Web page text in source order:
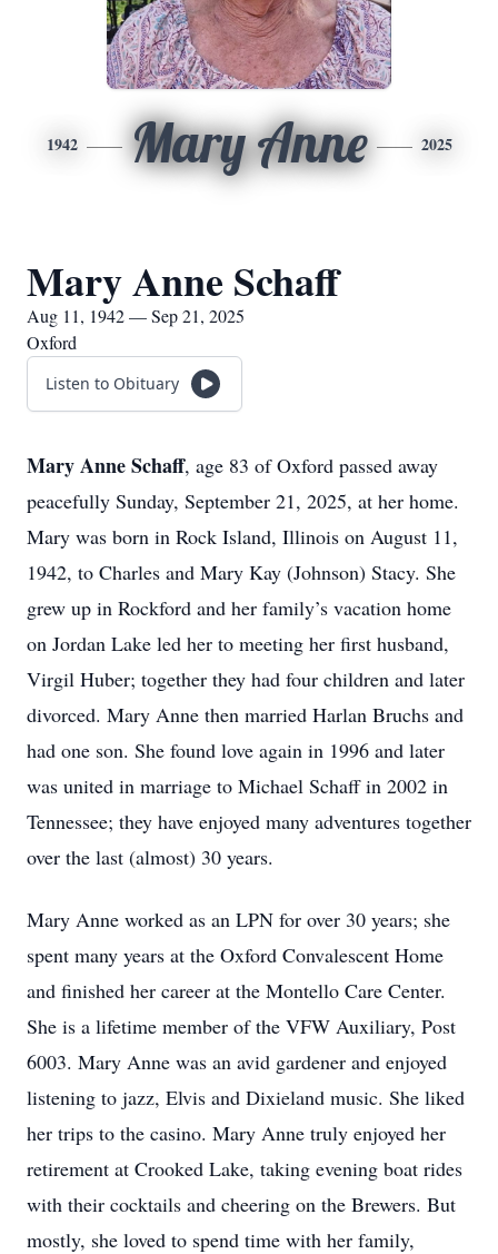
1942 Mary Anne 2025
Mary Anne Schaff
Aug 11, 1942 — Sep 21, 2025
Oxford
Listen to Obituary
Mary Anne Schaff, age 83 of Oxford passed away
peacefully Sunday, September 21, 2025, at her home.
Mary was born in Rock Island, Illinois on August 11,
1942, to Charles and Mary Kay (Johnson) Stacy. She
grew up in Rockford and her family’s vacation home
on Jordan Lake led her to meeting her first husband,
Virgil Huber; together they had four children and later
divorced. Mary Anne then married Harlan Bruchs and
had one son. She found love again in 1996 and later
was united in marriage to Michael Schaff in 2002 in
Tennessee; they have enjoyed many adventures together
over the last (almost) 30 years.
Mary Anne worked as an LPN for over 30 years; she
spent many years at the Oxford Convalescent Home
and finished her career at the Montello Care Center.
She is a lifetime member of the VFW Auxiliary, Post
6003. Mary Anne was an avid gardener and enjoyed
listening to jazz, Elvis and Dixieland music. She liked
her trips to the casino. Mary Anne truly enjoyed her
retirement at Crooked Lake, taking evening boat rides
with their cocktails and cheering on the Brewers. But
mostly, she loved to spend time with her family,